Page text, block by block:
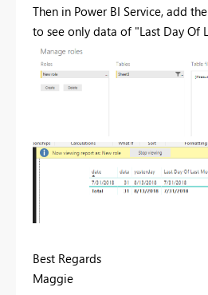
Then in Power BI Service, add
to see only data of "Last Day Of
Best Regards
Maggie